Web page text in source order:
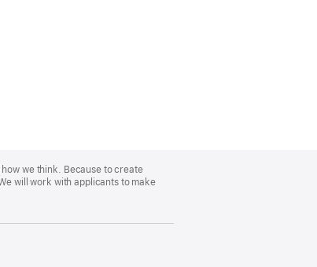
we think. Because to create
will work with applicants to make